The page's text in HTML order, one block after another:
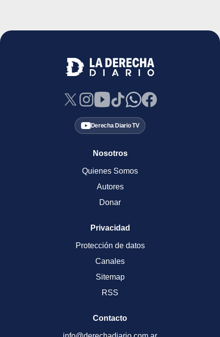
Derecha Diario TV
Nosotros
Quienes Somos
Autores
Donar
Privacidad
Protección de datos
Canales
Sitemap
RSS
Contacto